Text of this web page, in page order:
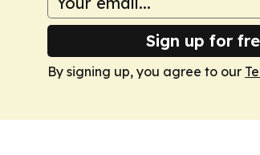
Sign up for
By signing up, you agree to our